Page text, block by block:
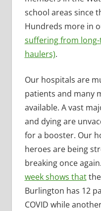
school areas since
Hundreds more in
suffering from
haulers).
Our hospitals are
patients and many
available. A vast
and dying are
for a booster. Our
heroes are being
breaking once again.
week shows thatthe
Burlington has 12
COVID while